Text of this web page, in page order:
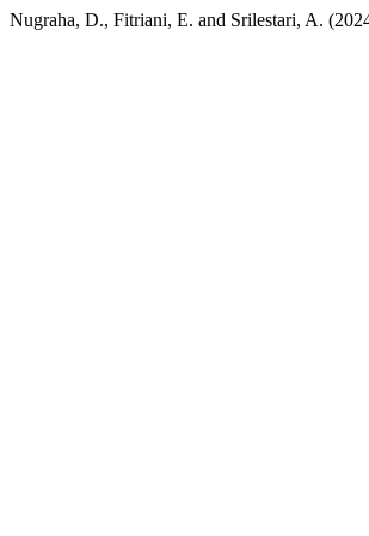
Nugraha, D., Fitriani, E. and Srilestari, A.